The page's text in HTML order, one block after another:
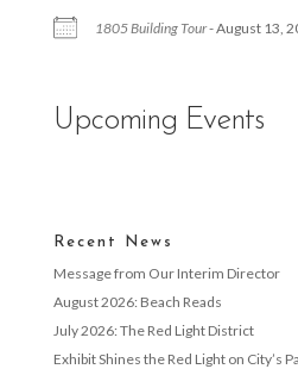
1805 Building Tour- August 13,
Upcoming Events
Recent News
Message from Our Interim Director
August 2026: Beach Reads
July 2026: The Red Light District
Exhibit Shines the Red Light on City’s